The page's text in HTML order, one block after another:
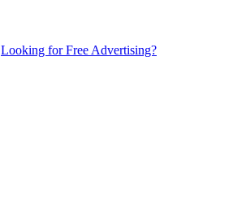
Looking for Free Advertising?